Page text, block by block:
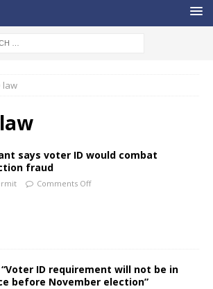
law
says voter ID would combat
fraud
Comments Off
“Voter ID requirement will not be in
before November election”